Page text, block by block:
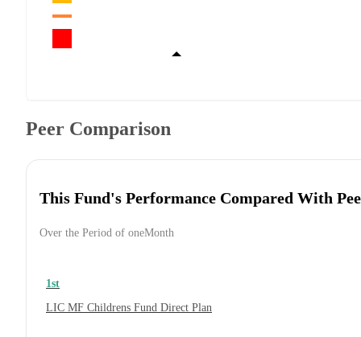
Peer Comparison
This Fund's Performance Compared With
Over the Period of oneMonth
1st
LIC MF Childrens Fund Direct Plan